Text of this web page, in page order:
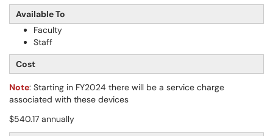
Available To
Faculty
Staff
Cost
Note: Starting in FY2024 there will be a service charge
associated with these devices
$540.17 annually